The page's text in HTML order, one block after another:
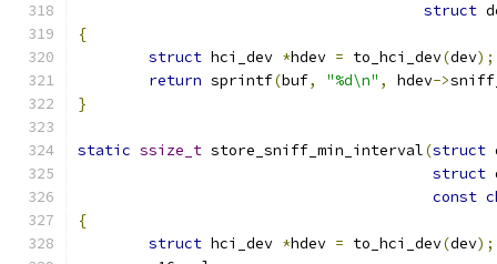
struct
{
struct hci_dev *hdev = to_hci_dev(dev);
return sprintf(buf, "%d\n" , hdev->
}
static ssize_t store_sniff_min_interval(struct
struct
const
{
struct hci_dev *hdev = to_hci_dev(dev);